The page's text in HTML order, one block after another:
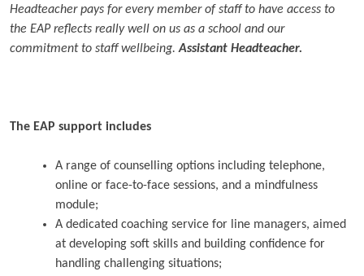
Headteacher pays for every member of staff to have access to
the EAP reflects really well on us as a school and our
commitment to staff wellbeing.Assistant Headteacher.
The EAP support includes
A range of counselling options including telephone,
online or face-to-face sessions, and a mindfulness
module;
A dedicated coaching service for line managers, aimed
at developing soft skills and building confidence for
handling challenging situations;